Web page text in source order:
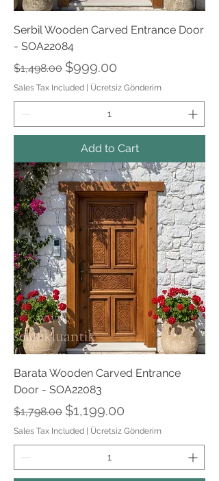
Serbil Wooden Carved Entrance Door
- SOA22084
Regular Price
$1,498.00 Sale Price
$999.00
Sales Tax Included | Ücretsiz Gönderim
Add to Cart
Barata Wooden Carved Entrance
Door - SOA22083
Regular Price
$1,798.00 Sale Price
$1,199.00
Sales Tax Included | Ücretsiz Gönderim